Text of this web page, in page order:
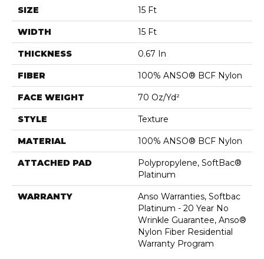
SIZE 15 Ft
WIDTH 15 Ft
THICKNESS 0.67 In
FIBER 100% ANSO® BCF Nylon
FACE WEIGHT 70 Oz/yd²
STYLE Texture
MATERIAL 100% ANSO® BCF Nylon
ATTACHED PAD
Polypropylene, SoftBac®
Platinum
WARRANTY
Anso Warranties, Softbac
Platinum - 20 Year No
Wrinkle Guarantee, Anso®
Nylon Fiber Residential
Warranty Program